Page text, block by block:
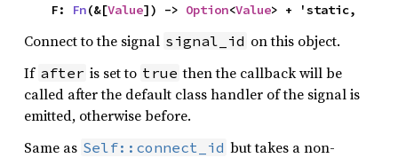
    F:
Fn(&[Value]) -> Option<Value> + 'static,
Connect to the signal signal_id on this object.
If after is set to true then the callback will be
called after the default class handler of the signal is
emitted, otherwise before.
Same as Self::connect_id but takes a non-